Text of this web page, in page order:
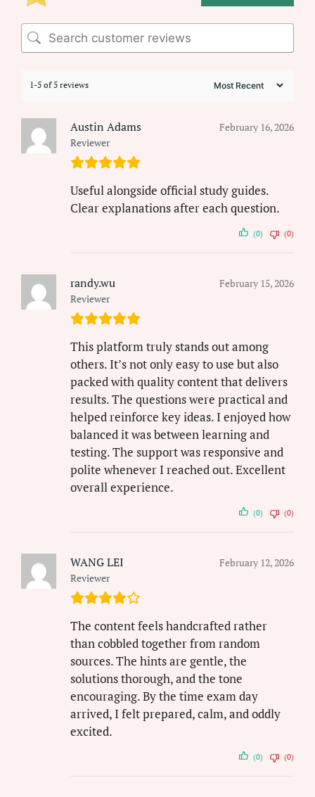
1-5 of 5 reviews
Austin Adams
Reviewer
February 16, 2026
Useful alongside official study guides.
Clear explanations after each question.
(0) (0)
randy.wu
Reviewer
February 15, 2026
This platform truly stands out among
others. It’s not only easy to use but also
packed with quality content that delivers
results. The questions were practical and
helped reinforce key ideas. I enjoyed how
balanced it was between learning and
testing. The support was responsive and
polite whenever I reached out. Excellent
overall experience.
(0) (0)
WANG LEI
Reviewer
February 12, 2026
The content feels handcrafted rather
than cobbled together from random
sources. The hints are gentle, the
solutions thorough, and the tone
encouraging. By the time exam day
arrived, I felt prepared, calm, and oddly
excited.
(0) (0)